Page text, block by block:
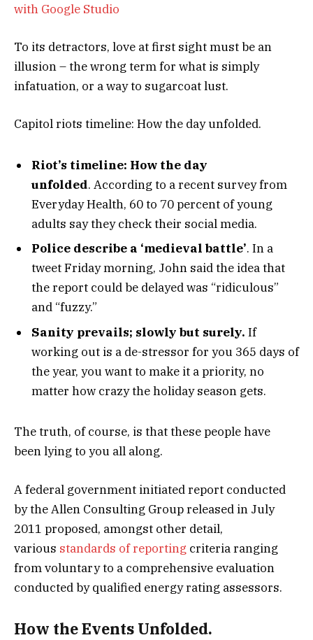
with Google Studio
To its detractors, love at first sight must be an
illusion – the wrong term for what is simply
infatuation, or a way to sugarcoat lust.
Capitol riots timeline: How the day unfolded.
Riot’s timeline: How the day
unfolded. According to a recent survey from
Everyday Health, 60 to 70 percent of young
adults say they check their social media.
Police describe a ‘medieval battle’. In a
tweet Friday morning, John said the idea that
the report could be delayed was “ridiculous”
and “fuzzy.”
Sanity prevails; slowly but surely. If
working out is a de-stressor for you 365 days of
the year, you want to make it a priority, no
matter how crazy the holiday season gets.
The truth, of course, is that these people have
been lying to you all along.
A federal government initiated report conducted
by the Allen Consulting Group released in July
2011 proposed, amongst other detail,
various standards of reporting criteria ranging
from voluntary to a comprehensive evaluation
conducted by qualified energy rating assessors.
How the Events Unfolded.